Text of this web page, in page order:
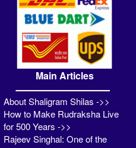
Main Articles
About Shaligram Shilas ->>
How to Make Rudraksha Live
for 500 Years ->>
Rajeev Singhal: One of the